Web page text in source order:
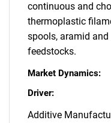
continuous and
thermoplastic
spools, aramid
feedstocks.
Market Dynamics:
Driver:
Additive